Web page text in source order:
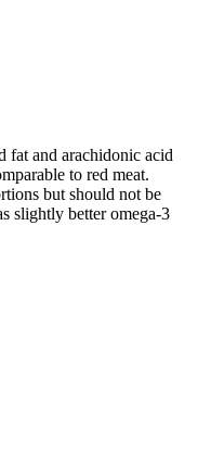
fat and arachidonic acid
to red meat.
but should not be
slightly better omega-3